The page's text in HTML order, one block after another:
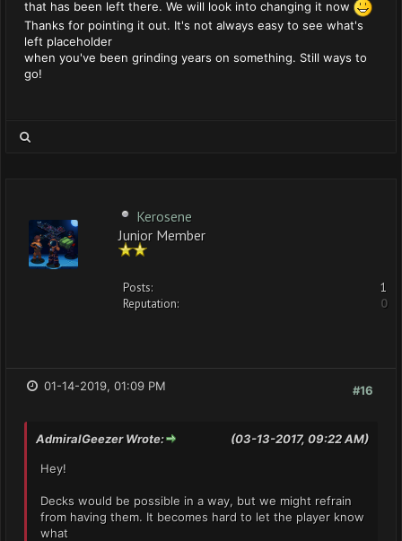
that has been left there. We will look into changing it now
Thanks for pointing it out. It's not always easy to see what's
left placeholder
when you've been grinding years on something. Still ways to
go!
Kerosene
Junior Member
Posts:
1
Reputation:
0
#16
01-14-2019, 01:09 PM
(03-13-2017, 09:22 AM)
AdmiralGeezer Wrote:
Hey!
Decks would be possible in a way, but we might refrain
from having them. It becomes hard to let the player know
what